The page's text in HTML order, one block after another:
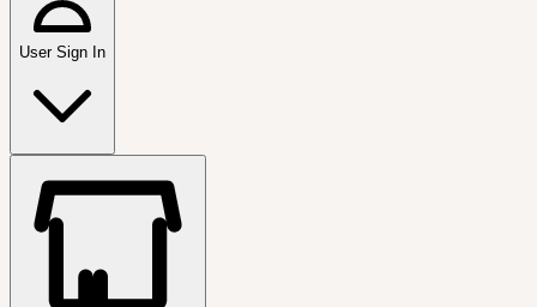
User Sign In